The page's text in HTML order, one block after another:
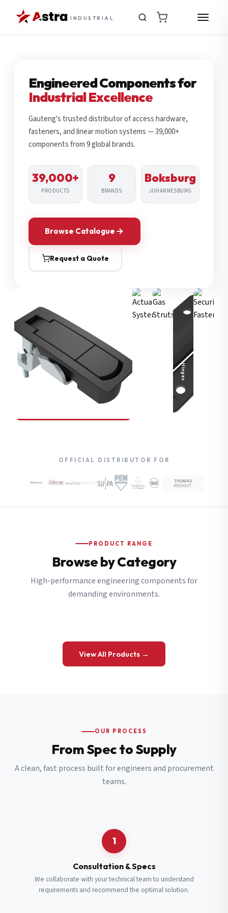
INDUSTRIAL
Engineered Components for
Industrial Excellence
Gauteng's trusted distributor of access hardware,
fasteners, and linear motion systems — 39,000+
components from 9 global brands.
39,000+
PRODUCTS
9
BRANDS
Boksburg
JOHANNESBURG
Browse Catalogue
Request a Quote
Compression Latches
Hinges
OFFICIAL DISTRIBUTOR FOR
PRODUCT RANGE
Browse by Category
High-performance engineering components for
demanding environments.
View All Products →
OUR PROCESS
From Spec to Supply
A clean, fast process built for engineers and procurement
teams.
1
Consultation & Specs
We collaborate with your technical team to understand
requirements and recommend the optimal solution.